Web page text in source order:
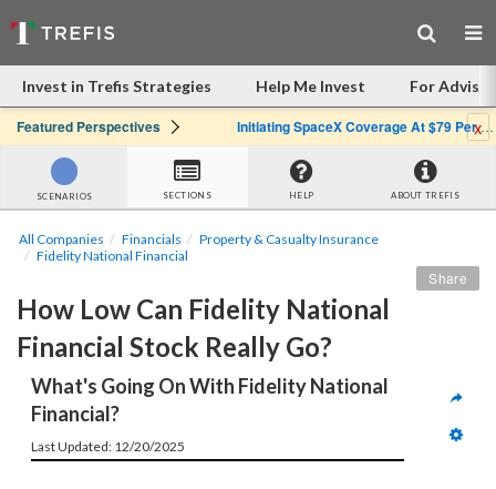
Invest in Trefis Strategies Help Me Invest For
Featured Perspectives Initiating SpaceX Coverage At $79 Per Share: Great Company, Overpriced Stockx
SCENARIOS SECTIONS HELP ABOUT TREFIS
All Companies Financials
Property & Casualty Insurance
Fidelity National Financial
How Low Can Fidelity National
Financial Stock Really Go?
Share
What's Going On With Fidelity National
Financial?
Last Updated: 12/20/2025